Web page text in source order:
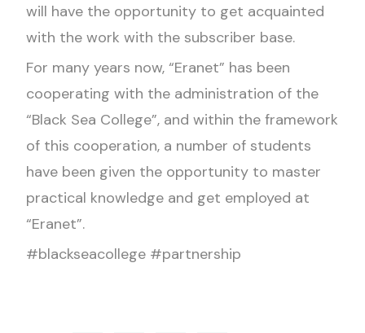
will have the opportunity to get acquainted
with the work with the subscriber base.
For many years now, “Eranet” has been
cooperating with the administration of the
“Black Sea College”, and within the framework
of this cooperation, a number of students
have been given the opportunity to master
practical knowledge and get employed at
“Eranet”.
#blackseacollege #partnership